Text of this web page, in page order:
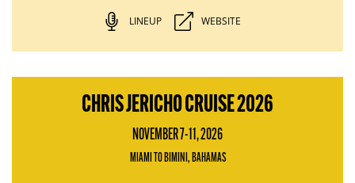
LINEUP WEBSITE
CHRIS JERICHO CRUISE 2026
NOVEMBER 7-11, 2026
MIAMI TO BIMINI, BAHAMAS